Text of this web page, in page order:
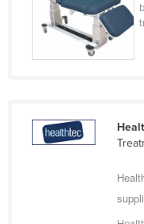
Indonesia
Iran
Iraq
Italy